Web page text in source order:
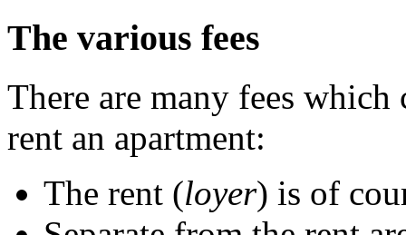
The various fees
There are many fees
rent an apartment:
The rent (loyer) is of